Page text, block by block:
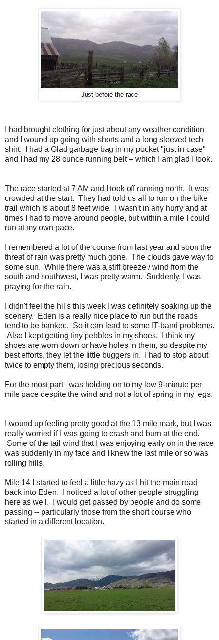
Just before the race
I had brought clothing for just about any weather condition
and I wound up going with shorts and a long sleeved tech
shirt. I had a Glad garbage bag in my pocket "just in case"
and I had my 28 ounce running belt -- which I am glad I took.
The race started at 7 AM and I took off running north. It was
crowded at the start. They had told us all to run on the bike
trail which is about 8 feet wide. I wasn't in any hurry and at
times I had to move around people, but within a mile I could
run at my own pace.
I remembered a lot of the course from last year and soon the
threat of rain was pretty much gone. The clouds gave way to
some sun. While there was a stiff breeze / wind from the
south and southwest, I was pretty warm. Suddenly, I was
praying for the rain.
I didn't feel the hills this week I was definitely soaking up the
scenery. Eden is a really nice place to run but the roads
tend to be banked. So it can lead to some IT-band problems.
Also I kept getting tiny pebbles in my shoes. I think my
shoes are worn down or have holes in them, so despite my
best efforts, they let the little buggers in. I had to stop about
twice to empty them, losing precious seconds.
For the most part I was holding on to my low 9-minute per
mile pace despite the wind and not a lot of spring in my legs.
I wound up feeling pretty good at the 13 mile mark, but I was
really worried if I was going to crash and burn at the end.
Some of the tail wind that I was enjoying early on in the race
was suddenly in my face and I knew the last mile or so was
rolling hills.
Mile 14 I started to feel a little hazy as I hit the main road
back into Eden. I noticed a lot of other people struggling
here as well. I would get passed by people and do some
passing -- particularly those from the short course who
started in a different location.